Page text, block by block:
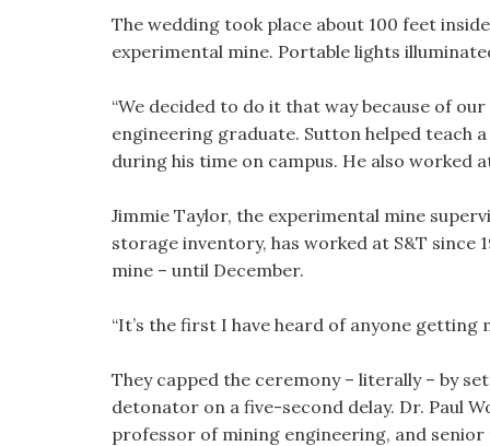
The wedding took place about 100 feet
experimental mine. Portable lights
“We decided to do it that way because of
engineering graduate. Sutton helped teach
during his time on campus. He also worked
Jimmie Taylor, the experimental mine
storage inventory, has worked at S&T since
mine – until December.
“It’s the first I have heard of anyone getting
They capped the ceremony – literally – by
detonator on a five-second delay. Dr. Paul
professor of mining engineering, and senior